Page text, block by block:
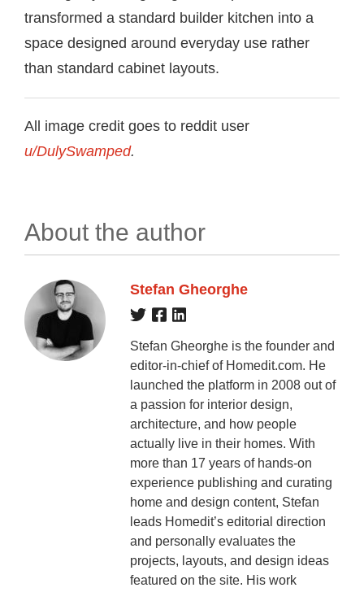
transformed a standard builder kitchen into a
space designed around everyday use rather
than standard cabinet layouts.
All image credit goes to reddit user
u/DulySwamped.
About the author
Stefan Gheorghe
Stefan Gheorghe is the founder and
editor-in-chief of Homedit.com. He
launched the platform in 2008 out of
a passion for interior design,
architecture, and how people
actually live in their homes. With
more than 17 years of hands-on
experience publishing and curating
home and design content, Stefan
leads Homedit’s editorial direction
and personally evaluates the
projects, layouts, and design ideas
featured on the site. His work